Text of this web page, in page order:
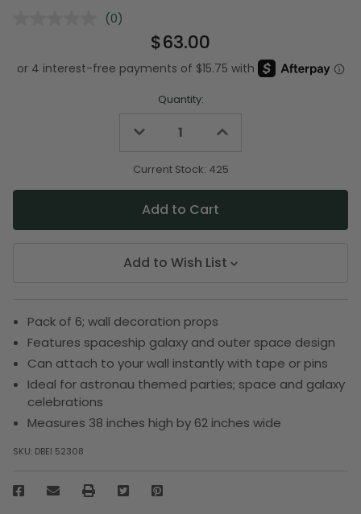
No
Same
page
(0)
$63.00
Quantity:
Decrease
undefined
Increase
undefined
Current Stock: 425
Add to Wish List
Pack of 6; wall decoration props
Features spaceship galaxy and outer space design
Can attach to your wall instantly with tape or pins
Ideal for astronau themed parties; space and galaxy
celebrations
Measures 38 inches high by 62 inches wide
SKU: DBEI 52308